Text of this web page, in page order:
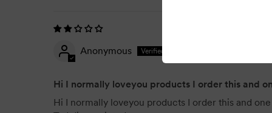
Anonymous
Hi I normally loveyou products I order this and
Hi I normally loveyou products I order this and